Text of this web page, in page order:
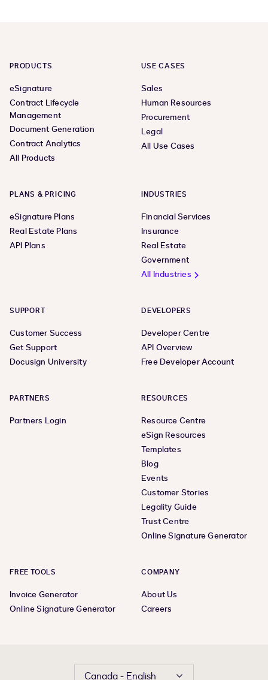
PRODUCTS
eSignature
Contract Lifecycle
Management
Document Generation
Contract Analytics
All Products
USE CASES
Sales
Human Resources
Procurement
Legal
All Use Cases
PLANS & PRICING
eSignature Plans
Real Estate Plans
API Plans
INDUSTRIES
Financial Services
Insurance
Real Estate
Government
All Industries
SUPPORT
Customer Success
Get Support
Docusign University
DEVELOPERS
Developer Centre
API Overview
Free Developer Account
PARTNERS
Partners Login
RESOURCES
Resource Centre
eSign Resources
Templates
Blog
Events
Customer Stories
Legality Guide
Trust Centre
Online Signature Generator
FREE TOOLS
Invoice Generator
Online Signature Generator
COMPANY
About Us
Careers
Canada - English